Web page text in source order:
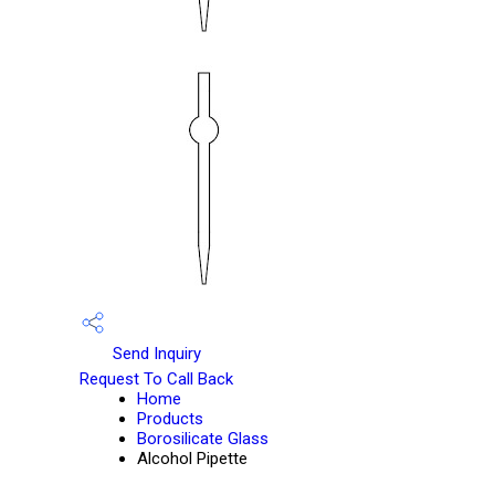
Send Inquiry
Request To Call Back
Home
Products
Borosilicate Glass
Alcohol Pipette